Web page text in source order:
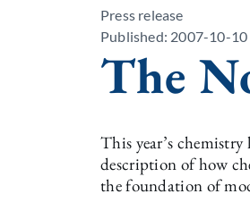
Press release
Published: 2007-10-10
The
This year’s
description of how
the foundation of